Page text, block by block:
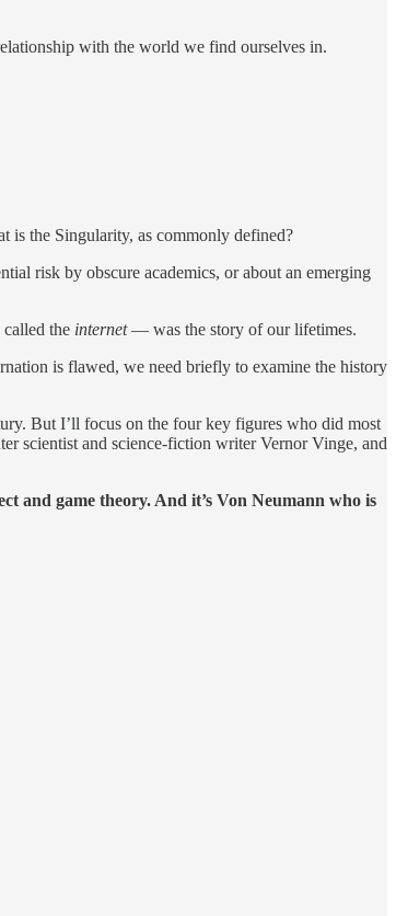
with the world we find ourselves in.
is the Singularity, as commonly defined?
risk by obscure academics, or about an emerging
the internet— was the story of our lifetimes.
is flawed, we need briefly to examine the history
But I’ll focus on the four key figures who did most
scientist and science-fiction writer Vernor Vinge, and
and game theory. And it’s Von Neumann who is